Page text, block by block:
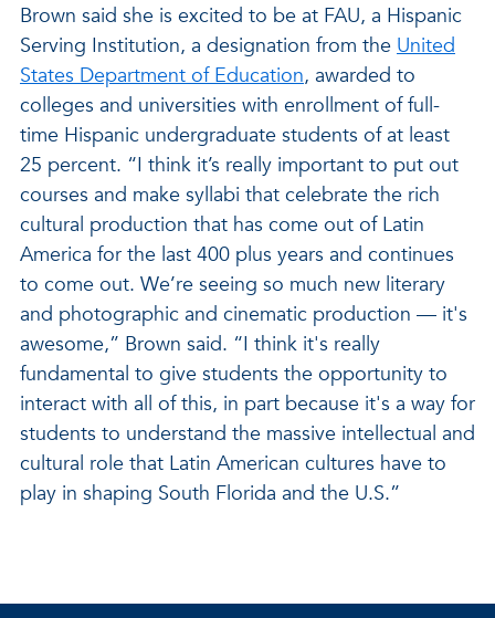
Brown said she is excited to be at FAU, a Hispanic
Serving Institution, a designation from the United
States Department of Education, awarded to
colleges and universities with enrollment of full-
time Hispanic undergraduate students of at least
25 percent. “I think it’s really important to put out
courses and make syllabi that celebrate the rich
cultural production that has come out of Latin
America for the last 400 plus years and continues
to come out. We’re seeing so much new literary
and photographic and cinematic production — it's
awesome,” Brown said. “I think it's really
fundamental to give students the opportunity to
interact with all of this, in part because it's a way for
students to understand the massive intellectual and
cultural role that Latin American cultures have to
play in shaping South Florida and the U.S.”